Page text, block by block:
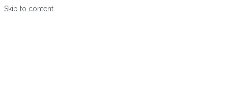
Skip to content